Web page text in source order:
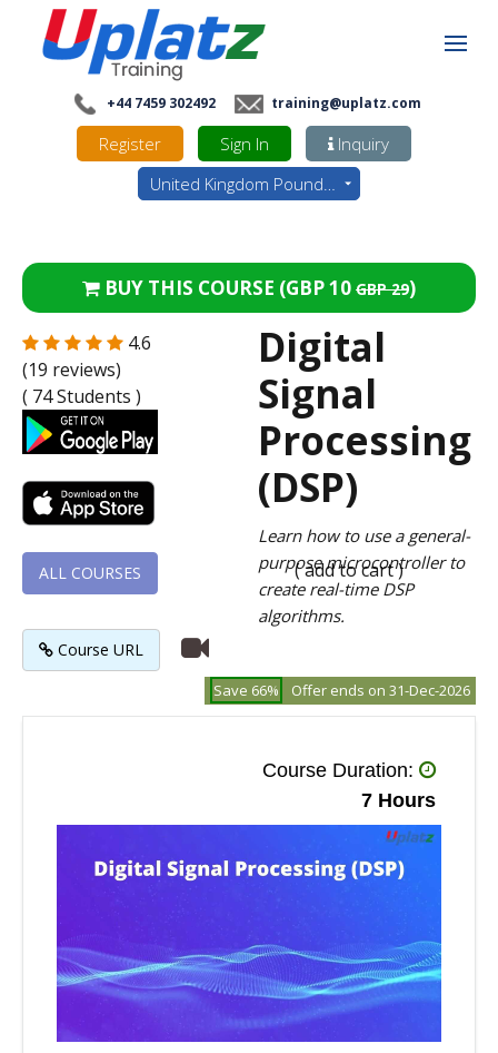
+44 7459 302492 training@uplatz.com
Register Sign In
Inquiry
United Kingdom Pounds - GBP
BUY THIS COURSE (GBP 10 GBP 29)
4.6
(19 reviews)
( 74 Students )
Digital
Signal
Processing
(DSP)
Learn how to use a general-
purpose microcontroller to
create real-time DSP
algorithms.
( add to cart )
ALL COURSES
Course URL
Save 66% Offer ends on 31-Dec-2026
Course Duration:
7 Hours